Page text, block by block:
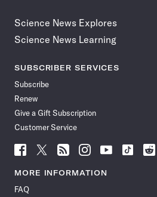
Science News Explores
Science News Learning
SUBSCRIBER SERVICES
Subscribe
Renew
Give a Gift Subscription
Customer Service
Follow
News
Facebook
Follow
News
Follow
News
Follow
News
Follow
News
Follow
MORE INFORMATION
FAQ